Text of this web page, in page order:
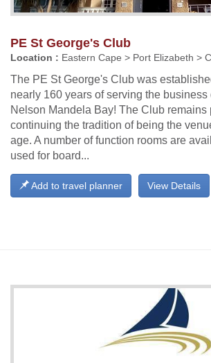
PE St George's Club
Location : Eastern Cape > Port Elizabeth >
The PE St George's Club was
nearly 160 years of serving the business
Nelson Mandela Bay! The Club remains
continuing the tradition of being the
age. A number of function rooms are
used for board...
View Details
Add to travel planner